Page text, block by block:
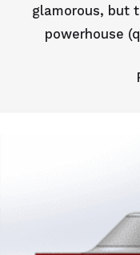
glamorous, but
powerhouse